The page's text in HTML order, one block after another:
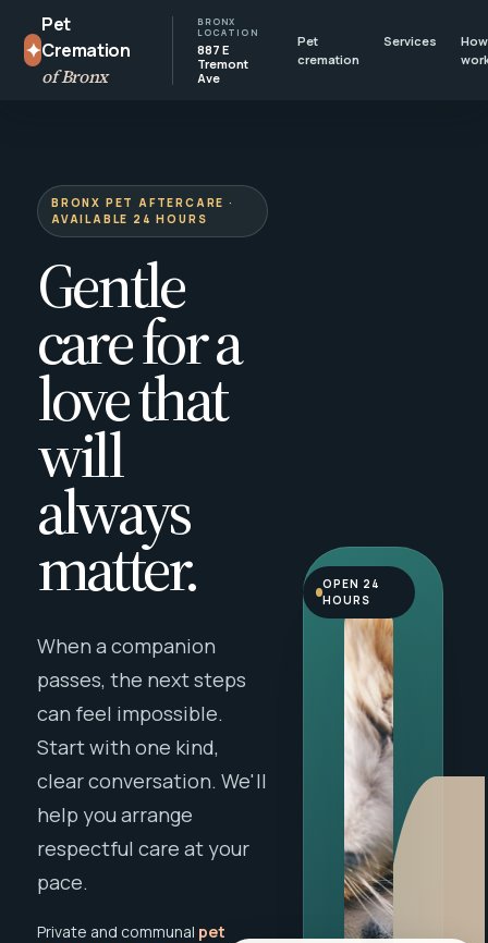
✦
Pet
Cremation
of Bronx
BRONX
LOCATION
887 E
Tremont
Ave
Pet
cremation
Services
BRONX PET AFTERCARE ·
AVAILABLE 24 HOURS
Gentle
care for a
love that
will
always
matter.
When a companion
passes, the next steps
can feel impossible.
Start with one kind,
clear conversation. We'll
help you arrange
respectful care at your
pace.
Private and communal pet
OPEN 24
HOURS